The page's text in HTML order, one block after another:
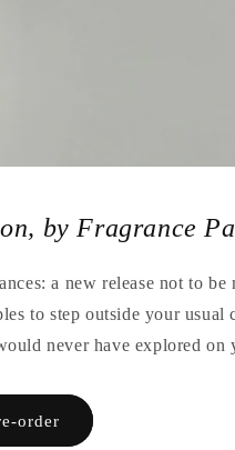
by Fragrance
a new release not to be
to step outside your usual
never have explored on
order